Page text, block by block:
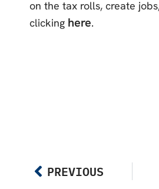
on the tax rolls, create
clicking here.
PREVIOUS